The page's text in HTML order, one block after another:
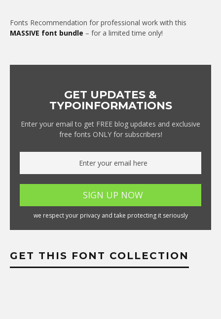
Fonts Recommendation for professional work with this
MASSIVE font bundle – for a limited time only!
GET UPDATES &
TYPOINFORMATIONS
Enter your email to get FREE blog updates and exclusive
free fonts ONLY for subscribers!
we respect your privacy and take protecting it seriously
GET THIS FONT COLLECTION